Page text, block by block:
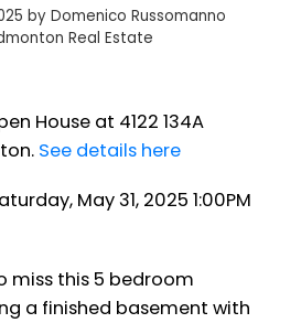
by Domenico Russomanno
Real Estate
House at 4122 134A
See details here
May 31, 2025 1:00PM
miss this 5 bedroom
a finished basement with